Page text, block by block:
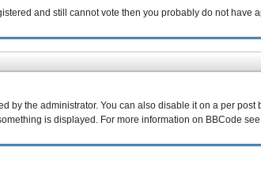
and still cannot vote then you probably do not have
the administrator. You can also disable it on a per
is displayed. For more information on BBCode